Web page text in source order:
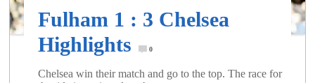
World
Football
Fulham 1 : 3 Chelsea
Highlights
0
Chelsea win their match and go to the top. The race for